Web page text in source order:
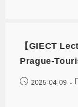
【GIECT
Prague-
2025-04-09